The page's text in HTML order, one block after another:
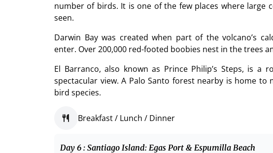
number of birds. It is one of the few places where large
seen.
Darwin Bay was created when part of the volcano’s
enter. Over 200,000 red-footed boobies nest in the trees
El Barranco, also known as Prince Philip’s Steps, is
spectacular view. A Palo Santo forest nearby is home
bird species.
Breakfast / Lunch / Dinner
Day 6 : Santiago Island: Egas Port & Espumilla Beach